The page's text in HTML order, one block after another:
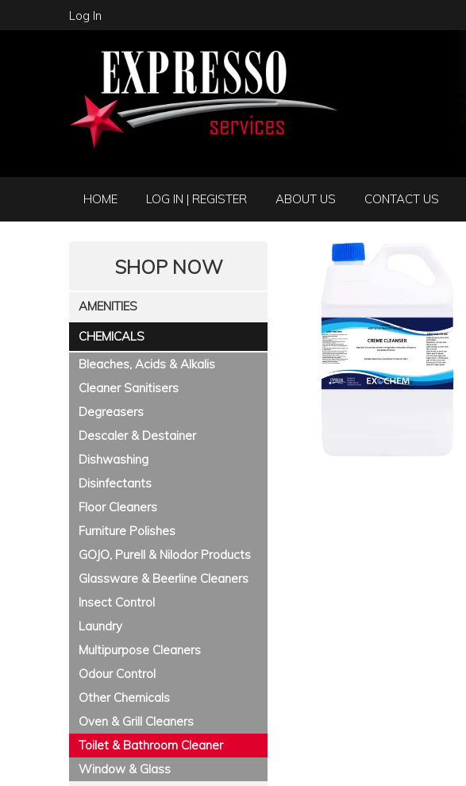
Log In
HOME LOG IN | REGISTER ABOUT US CONTACT US
SHOP NOW
AMENITIES
CHEMICALS
Bleaches, Acids & Alkalis
Cleaner Sanitisers
Degreasers
Descaler & Destainer
Dishwashing
Disinfectants
Floor Cleaners
Furniture Polishes
GOJO, Purell & Nilodor Products
Glassware & Beerline Cleaners
Insect Control
Laundry
Multipurpose Cleaners
Odour Control
Other Chemicals
Oven & Grill Cleaners
Toilet & Bathroom Cleaner
Window & Glass